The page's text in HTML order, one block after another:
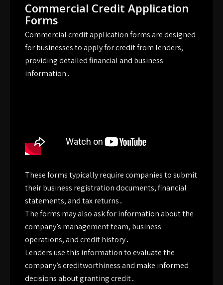
Commercial Credit Application
Forms
Commercial credit application forms are designed
for businesses to apply for credit from lenders,
providing detailed financial and business
information․
These forms typically require companies to submit
their business registration documents, financial
statements, and tax returns․
The forms may also ask for information about the
company’s management team, business
operations, and credit history․
Lenders use this information to evaluate the
company’s creditworthiness and make informed
decisions about granting credit․